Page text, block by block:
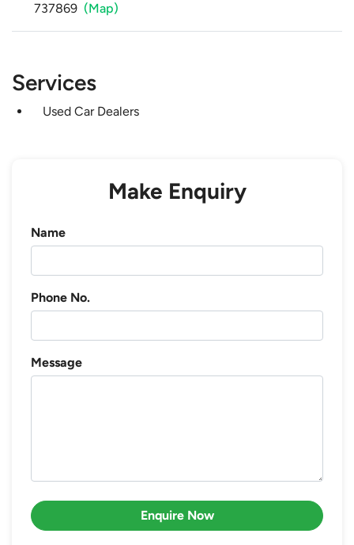
737869 (Map)
Services
Used Car Dealers
Make Enquiry
Name
Phone No.
Message
Enquire Now